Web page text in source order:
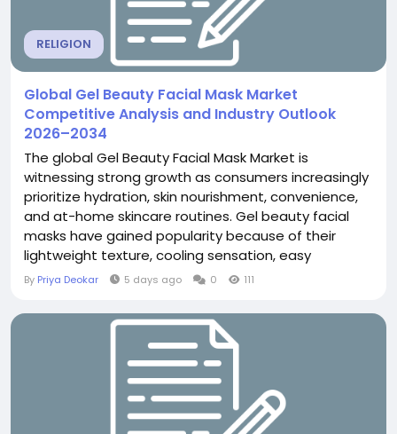
RELIGION
Global Gel Beauty Facial Mask Market
Competitive Analysis and Industry Outlook
2026–2034
The global Gel Beauty Facial Mask Market is
witnessing strong growth as consumers increasingly
prioritize hydration, skin nourishment, convenience,
and at-home skincare routines. Gel beauty facial
masks have gained popularity because of their
lightweight texture, cooling sensation, easy
application, and ability to deliver targeted skincare
global Gel Beauty Facial Mask Market was valued at
US$144.92 million in 2025 and is projected to...
By Priya Deokar 5 days ago 0 111